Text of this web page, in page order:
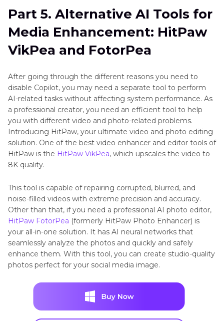
Part 5. Alternative AI Tools for
Media Enhancement: HitPaw
VikPea and FotorPea
After going through the different reasons you need to
disable Copilot, you may need a separate tool to perform
AI-related tasks without affecting system performance. As
a professional creator, you need an efficient tool to help
you with different video and photo-related problems.
Introducing HitPaw, your ultimate video and photo editing
solution. One of the best video enhancer and editor tools of
HitPaw is the HitPaw VikPea, which upscales the video to
8K quality.
This tool is capable of repairing corrupted, blurred, and
noise-filled videos with extreme precision and accuracy.
Other than that, if you need a professional AI photo editor,
HitPaw FotorPea (formerly HitPaw Photo Enhancer) is
your all-in-one solution. It has AI neural networks that
seamlessly analyze the photos and quickly and safely
enhance them. With this tool, you can create studio-quality
photos perfect for your social media image.